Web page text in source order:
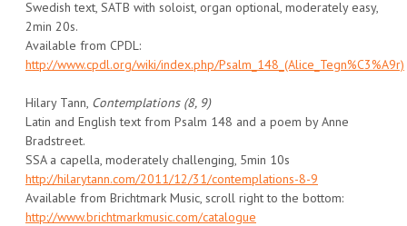
Swedish text, SATB with soloist, organ optional, moderately easy,
2min 20s.
Available from CPDL:
http://www.cpdl.org/wiki/index.php/Psalm_148_(Alice_Tegn%C3%A9r)
Hilary Tann, Contemplations (8, 9)
Latin and English text from Psalm 148 and a poem by Anne
Bradstreet.
SSA a capella, moderately challenging, 5min 10s
http://hilarytann.com/2011/12/31/contemplations-8-9
Available from Brichtmark Music, scroll right to the bottom:
http://www.brichtmarkmusic.com/catalogue